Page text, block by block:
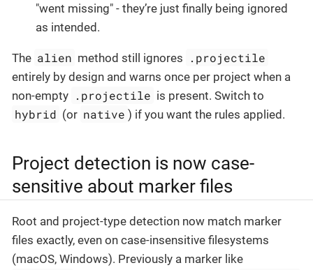
"went missing" - they’re just finally being ignored
as intended.
The alien method still ignores .projectile
entirely by design and warns once per project when a
non-empty .projectile is present. Switch to
hybrid (or native ) if you want the rules applied.
Project detection is now case-
sensitive about marker files
Root and project-type detection now match marker
files exactly, even on case-insensitive filesystems
(macOS, Windows). Previously a marker like